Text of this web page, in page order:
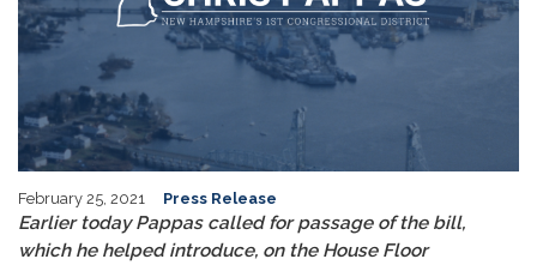
February 25, 2021 Press Release
Earlier today Pappas called for passage of the bill,
which he helped introduce, on the House Floor